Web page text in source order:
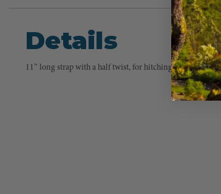
Details
11” long strap with a half twist, for hitching without